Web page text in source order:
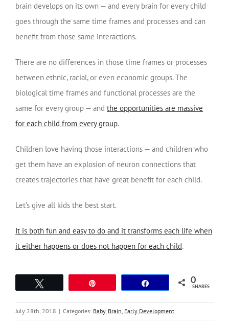
brain develops on its own — and every brain for every child
goes through the same time frames and processes and can
benefit from those same interactions.
There are no differences in those time frames or processes
between ethnic, racial, or even economic groups. The
biological time frames and functional processes are the
same for every group — and the opportunities are massive
for each child from every group.
Children love having those interactions — and children who
get them have an explosion of neuron connections that
creates trajectories that have great benefit for each child.
Let’s give all kids the best start.
It is both fun and easy to do and it transforms each life when
it either happens or does not happen for each child.
0
SHARES
July 28th, 2018 | Categories: Baby, Brain Early Development